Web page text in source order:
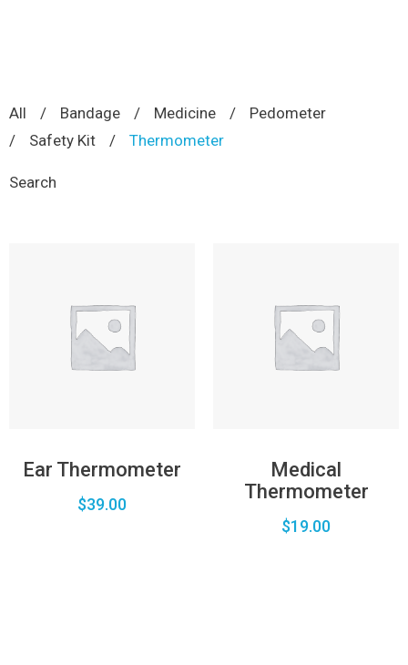
All / Bandage / Medicine /
Pedometer
/
Safety Kit / Thermometer
Search
Ear Thermometer
$39.00
Medical
Thermometer
$19.00